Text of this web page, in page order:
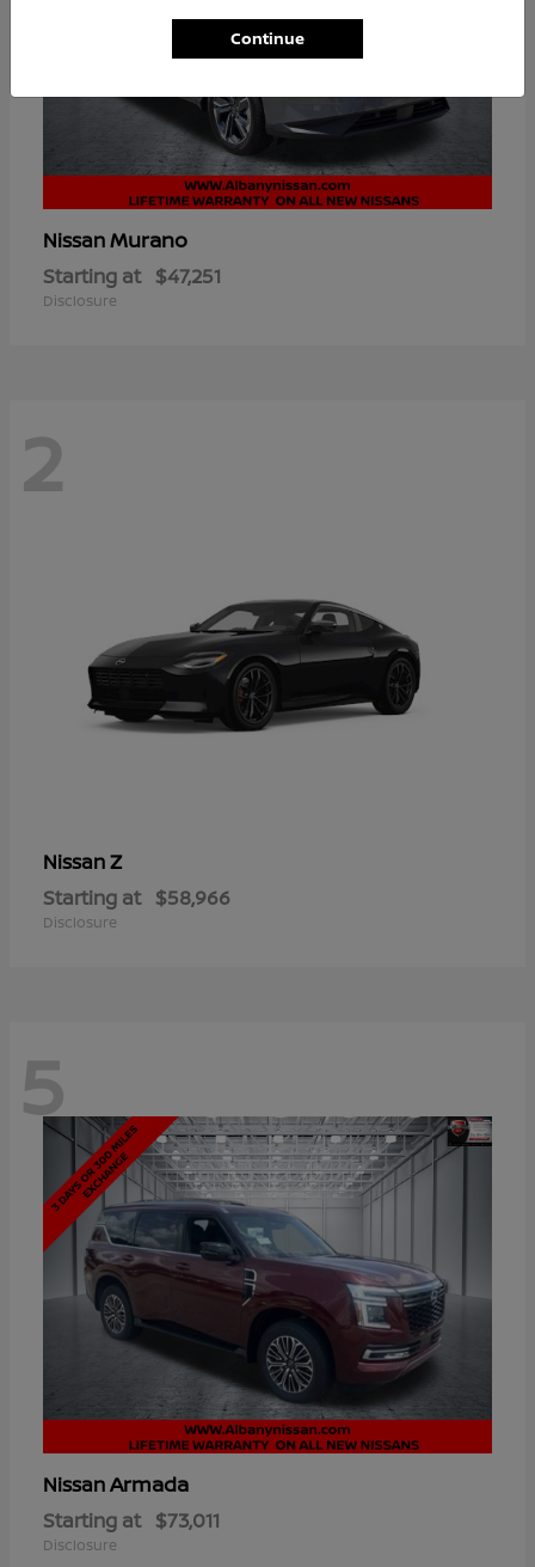
NissanMurano
Starting at $47,251
Disclosure
2
NissanZ
Starting at $58,966
Disclosure
5
NissanArmada
Starting at $73,011
Disclosure
Continue